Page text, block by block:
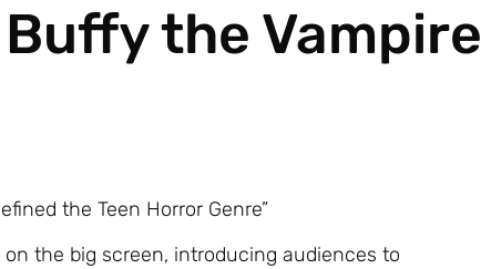
the Vampire
the Teen Horror Genre”
on the big screen, introducing audiences to